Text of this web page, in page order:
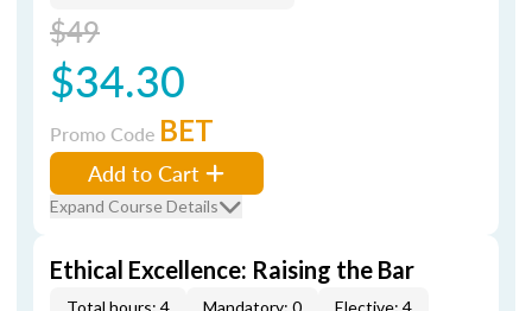
$49
$34.30
Promo Code BET
Add to Cart
Expand Course Details
Ethical Excellence: Raising the Bar
Total hours: 4 Mandatory: 0
Elective: 4